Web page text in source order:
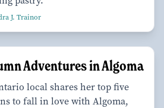
J. Trainor
Adventures in Algoma
local shares her top five
to fall in love with Algoma,